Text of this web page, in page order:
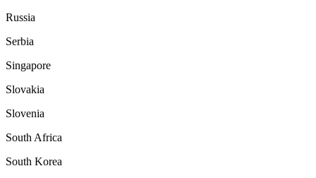
Russia
Serbia
Singapore
Slovakia
Slovenia
South Africa
South Korea